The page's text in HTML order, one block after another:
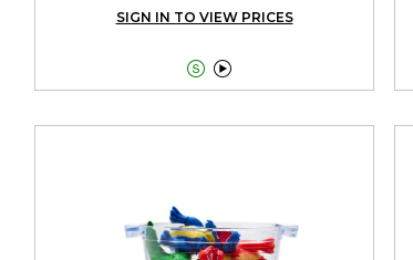
SIGN IN TO VIEW PRICES
